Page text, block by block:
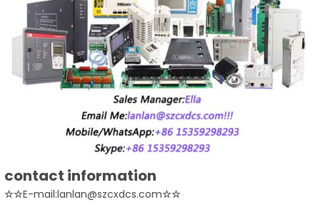
contact information
☆☆E-mail:lanlan@szcxdcs.com☆☆